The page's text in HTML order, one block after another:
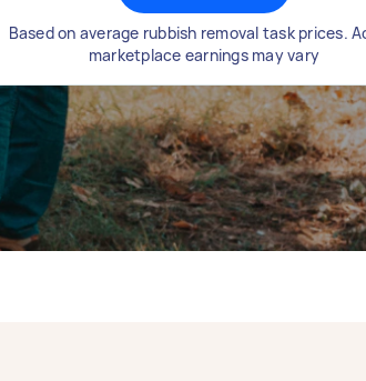
Based on average rubbish removal task prices.
marketplace earnings may vary